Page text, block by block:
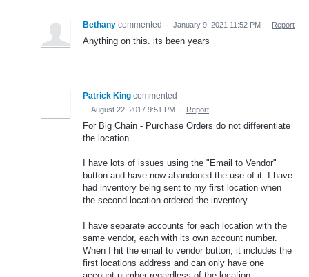
Bethany commented · January 9, 2021 11:52 PM · Report
Anything on this. its been years
Patrick King commented
· August 22, 2017 9:51 PM · Report
For Big Chain - Purchase Orders do not differentiate
the location.
I have lots of issues using the "Email to Vendor"
button and have now abandoned the use of it. I have
had inventory being sent to my first location when
the second location ordered the inventory.
I have separate accounts for each location with the
same vendor, each with its own account number.
When I hit the email to vendor button, it includes the
first locations address and can only have one